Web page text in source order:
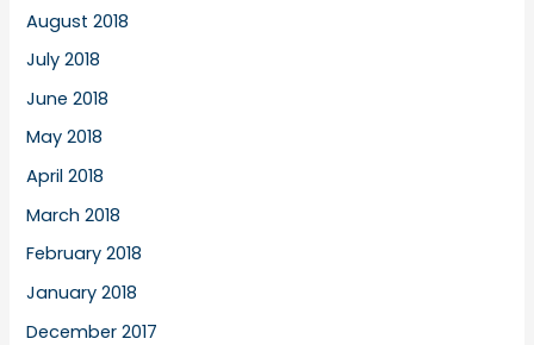
August 2018
July 2018
June 2018
May 2018
April 2018
March 2018
February 2018
January 2018
December 2017